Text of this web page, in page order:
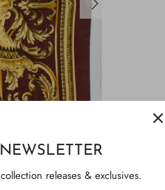
releases & exclusives.